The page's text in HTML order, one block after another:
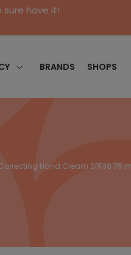
sure have it!
BRANDS SHOPS
Correcting Hand Cream SPF30 75